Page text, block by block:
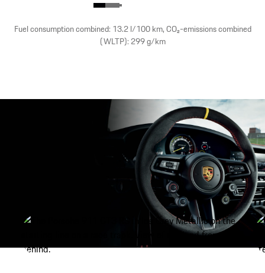
show more
Fuel consumption combined: 13.2 l/100 km, CO₂-emissions combined
(WLTP): 299 g/km
Maximum performance.
As soon as the starting light goes out, the 911 GT3 RS
delivers unbelievable performance on the race track.